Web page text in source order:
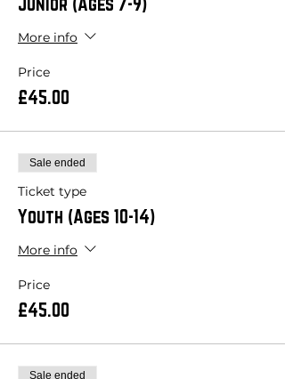
More info
Price
£45.00
Sale ended
Ticket type
Youth (Ages 10-14)
More info
Price
£45.00
Sale ended